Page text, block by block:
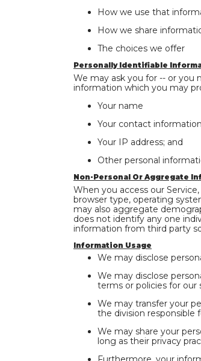
How we use that
How we share
The choices we offer
Personally Identifiable
We may ask you for -- or you
information which you may
Your name
Your contact
Your IP address; and
Other personal
Non-Personal Or Aggregate
When you access our
browser type, operating
may also aggregate
does not identify any one
information from third party
Information Usage
We may disclose
We may disclose
terms or policies for our
We may transfer your
the division responsible
We may share your
long as their privacy